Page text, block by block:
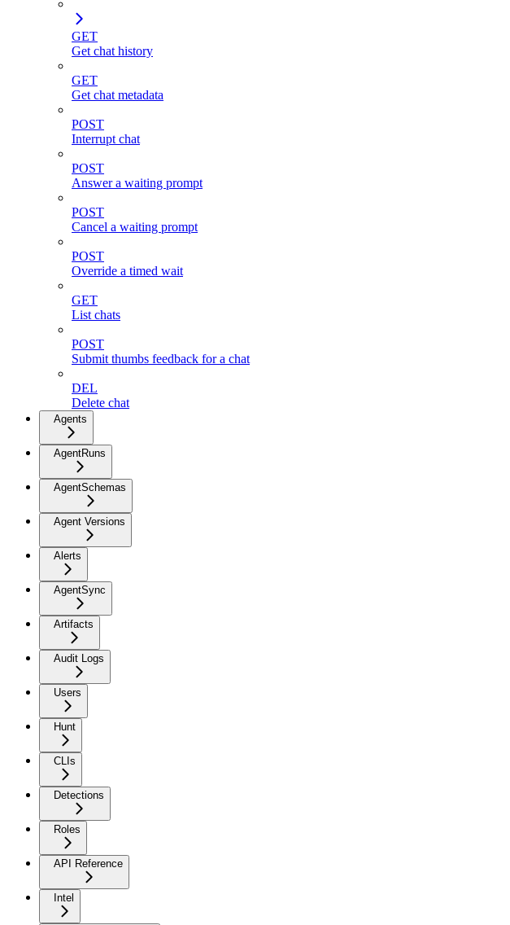
GET
Get chat history
GET
Get chat metadata
POST
Interrupt chat
POST
Answer a waiting prompt
POST
Cancel a waiting prompt
POST
Override a timed wait
GET
List chats
POST
Submit thumbs feedback for a chat
DEL
Delete chat
Agents
AgentRuns
AgentSchemas
Agent Versions
Alerts
AgentSync
Artifacts
Audit Logs
Users
Hunt
CLIs
Detections
Roles
API Reference
Intel